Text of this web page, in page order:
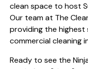
clean space to host
Our team at The
providing the
commercial cleaning
Ready to see the